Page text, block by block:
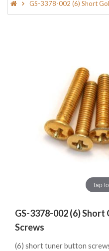
GS-3378-002 (6) Short
Tap
GS-3378-002 (6)
Screws
(6) short tuner button